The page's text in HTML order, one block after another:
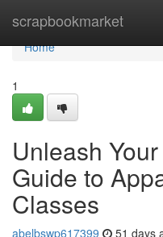
scrapbookmarket
Home
Home
1
Unleash
Guide to
Classes
abelbswp617399 51 days